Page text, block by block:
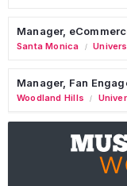
Manager,
Santa Monica /
Manager, Fan
Woodland Hills /